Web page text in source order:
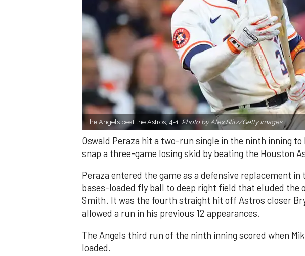
The Angels beat the Astros, 4-1. Photo by Alex Slitz/Getty Images.
Oswald Peraza hit a two-run single in the ninth inning to
snap a three-game losing skid by beating the Houston
Peraza entered the game as a defensive replacement
bases-loaded fly ball to deep right field that eluded the
Smith. It was the fourth straight hit off Astros closer
allowed a run in his previous 12 appearances.
The Angels third run of the ninth inning scored when
loaded.